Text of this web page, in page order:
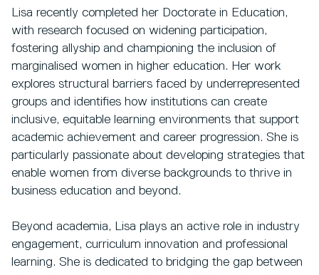
Lisa recently completed her Doctorate in Education,
with research focused on widening participation,
fostering allyship and championing the inclusion of
marginalised women in higher education. Her work
explores structural barriers faced by underrepresented
groups and identifies how institutions can create
inclusive, equitable learning environments that support
academic achievement and career progression. She is
particularly passionate about developing strategies that
enable women from diverse backgrounds to thrive in
business education and beyond.
Beyond academia, Lisa plays an active role in industry
engagement, curriculum innovation and professional
learning. She is dedicated to bridging the gap between